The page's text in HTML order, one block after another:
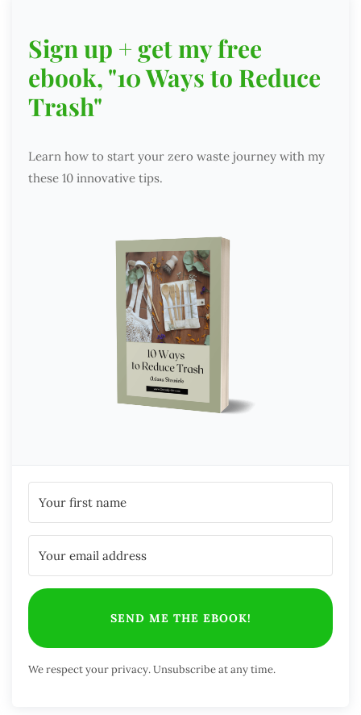
Sign up + get my free
ebook, "10 Ways to Reduce
Trash"
Learn how to start your zero waste journey with my
these 10 innovative tips.
SEND ME THE EBOOK!
We respect your privacy. Unsubscribe at any time.